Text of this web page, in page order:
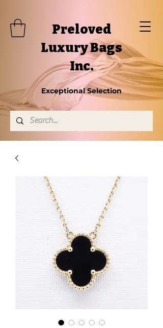
Preloved
Luxury Bags
Inc.
Exceptional Selection